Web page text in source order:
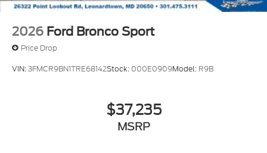
2026 Ford Bronco Sport
Price Drop
VIN:3FMCR9BN1TRE68142Stock: 000E0909Model: R9B
$37,235
MSRP